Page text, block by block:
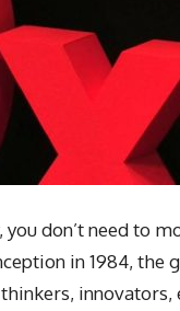
you don’t need to
in 1984,
innovators,